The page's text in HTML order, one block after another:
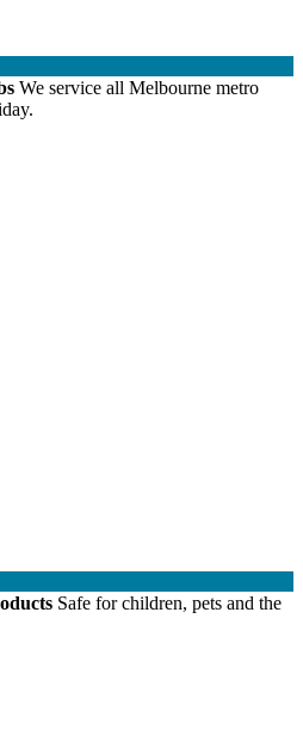
We service all Melbourne metro
Safe for children, pets and the